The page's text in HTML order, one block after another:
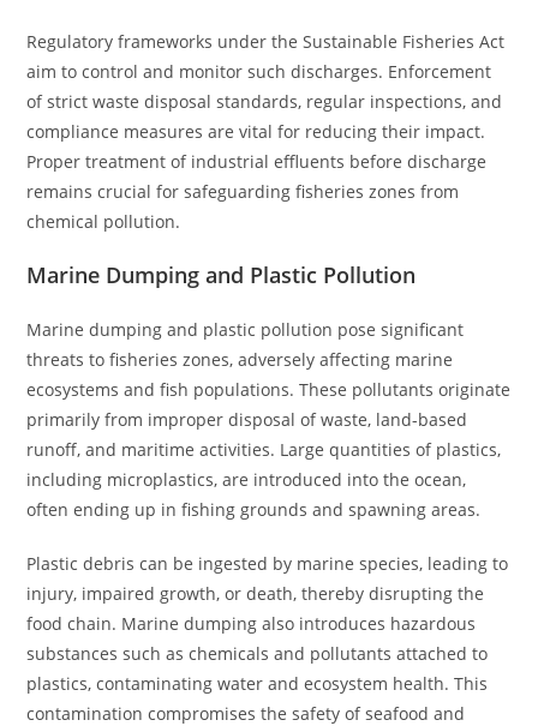
Regulatory frameworks under the Sustainable Fisheries Act
aim to control and monitor such discharges. Enforcement
of strict waste disposal standards, regular inspections, and
compliance measures are vital for reducing their impact.
Proper treatment of industrial effluents before discharge
remains crucial for safeguarding fisheries zones from
chemical pollution.
Marine Dumping and Plastic Pollution
Marine dumping and plastic pollution pose significant
threats to fisheries zones, adversely affecting marine
ecosystems and fish populations. These pollutants originate
primarily from improper disposal of waste, land-based
runoff, and maritime activities. Large quantities of plastics,
including microplastics, are introduced into the ocean,
often ending up in fishing grounds and spawning areas.
Plastic debris can be ingested by marine species, leading to
injury, impaired growth, or death, thereby disrupting the
food chain. Marine dumping also introduces hazardous
substances such as chemicals and pollutants attached to
plastics, contaminating water and ecosystem health. This
contamination compromises the safety of seafood and